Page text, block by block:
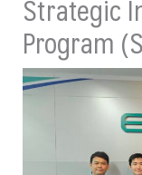
Strategic
Program